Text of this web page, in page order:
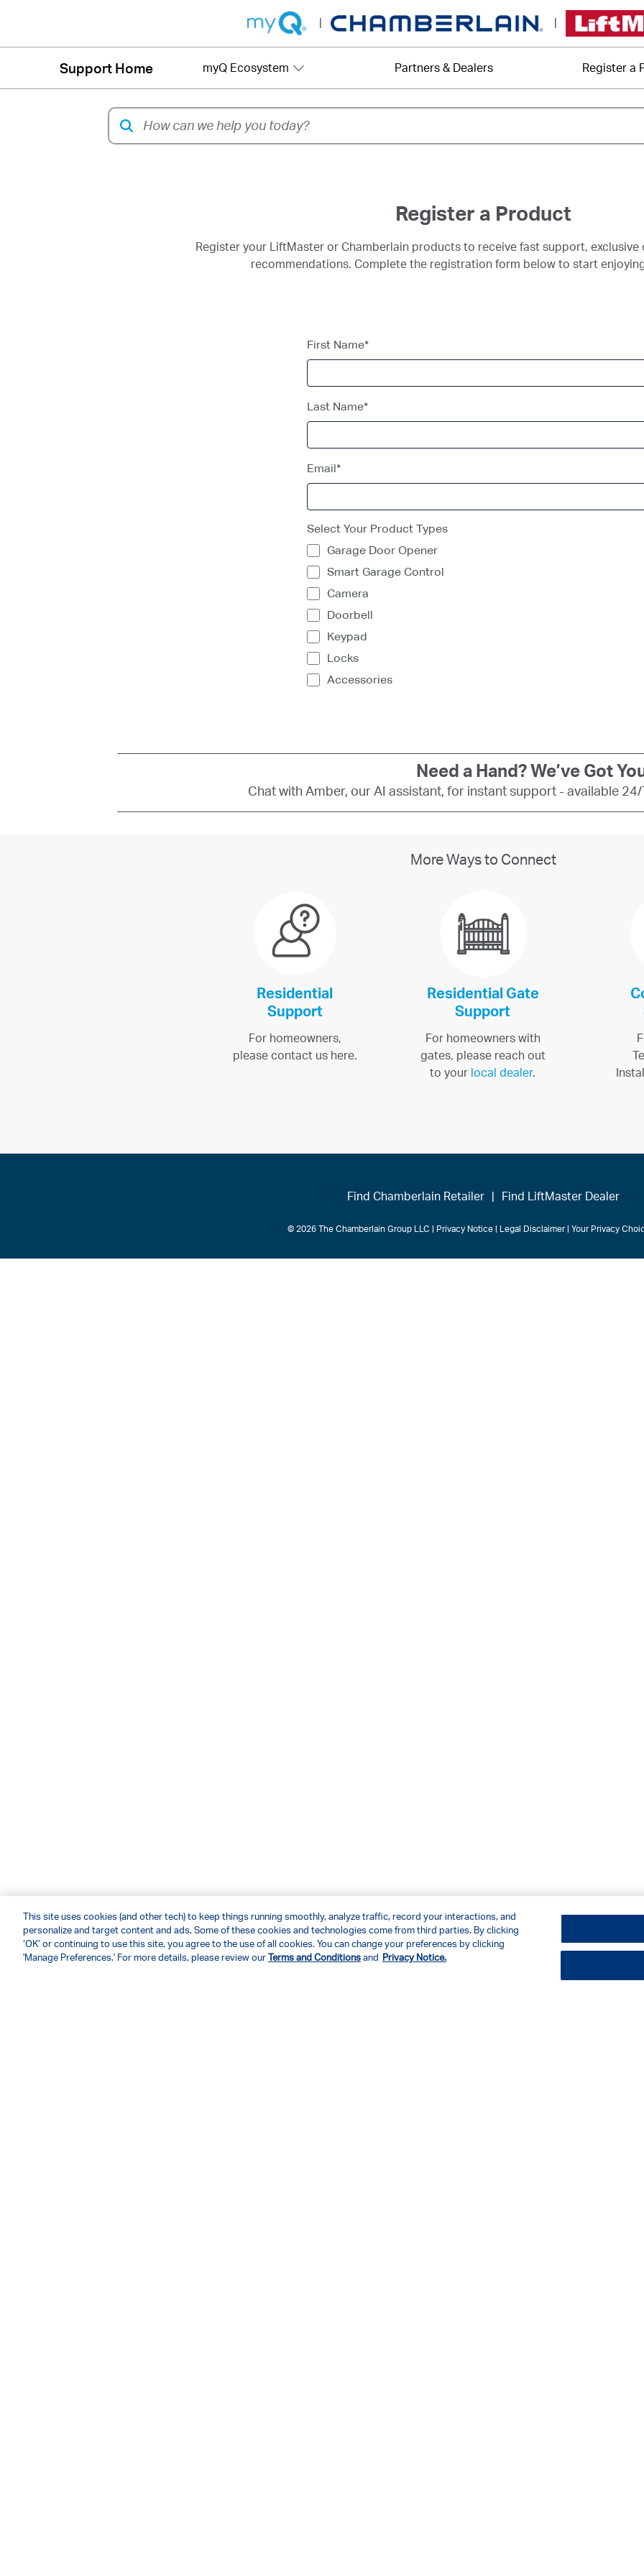
Support Home myQ Ecosystem Partners & Dealers Register a
Register a Product
Register your LiftMaster or Chamberlain products to receive fast support, exclusive
recommendations. Complete the registration form below to start
Need a Hand? We’ve Got
Chat with Amber, our AI assistant, for instant support - available
More Ways to Connect
Residential
Support
For homeowners,
please contact us here.
Residential Gate
Support
For homeowners with
gates, please reach out
to your local dealer.
Find Chamberlain Retailer Find LiftMaster Dealer
© 2026 The Chamberlain Group LLC Privacy Notice| Legal Disclaimer| Your Privacy
This site uses cookies (and other tech) to keep things running smoothly, analyze traffic, record your interactions, and
personalize and target content and ads. Some of these cookies and technologies come from third parties. By clicking
‘OK’ or continuing to use this site, you agree to the use of all cookies. You can change your preferences by clicking
'Manage Preferences.' For more details, please review our
Terms and Conditions and Privacy Notice.